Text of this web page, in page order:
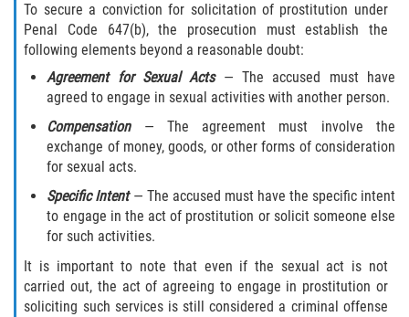
To secure a conviction for solicitation of prostitution under
Penal Code 647(b), the prosecution must establish the
following elements beyond a reasonable doubt:
Agreement for Sexual Acts — The accused must have
agreed to engage in sexual activities with another person.
Compensation — The agreement must involve the
exchange of money, goods, or other forms of consideration
for sexual acts.
Specific Intent — The accused must have the specific intent
to engage in the act of prostitution or solicit someone else
for such activities.
It is important to note that even if the sexual act is not
carried out, the act of agreeing to engage in prostitution or
soliciting such services is still considered a criminal offense